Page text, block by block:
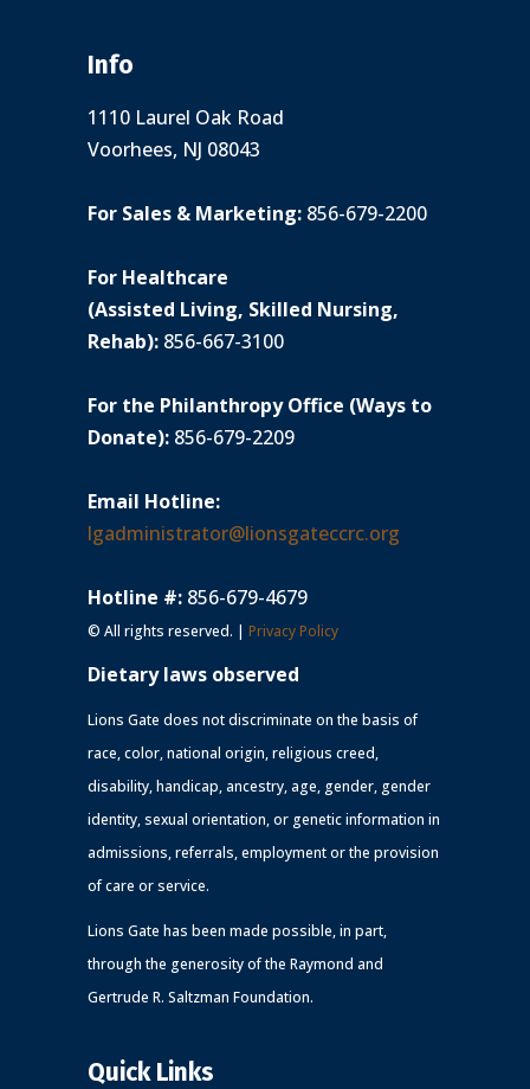
Info
1110 Laurel Oak Road
Voorhees, NJ 08043
For Sales & Marketing: 856-679-2200
For Healthcare
(Assisted Living, Skilled Nursing,
Rehab): 856-667-3100
For the Philanthropy Office (Ways to
Donate): 856-679-2209
Email Hotline:
lgadministrator@lionsgateccrc.org
Hotline #: 856-679-4679
© All rights reserved. | Privacy Policy
Dietary laws observed
Lions Gate does not discriminate on the basis of
race, color, national origin, religious creed,
disability, handicap, ancestry, age, gender, gender
identity, sexual orientation, or genetic information in
admissions, referrals, employment or the provision
of care or service.
Lions Gate has been made possible, in part,
through the generosity of the Raymond and
Gertrude R. Saltzman Foundation.
Quick Links